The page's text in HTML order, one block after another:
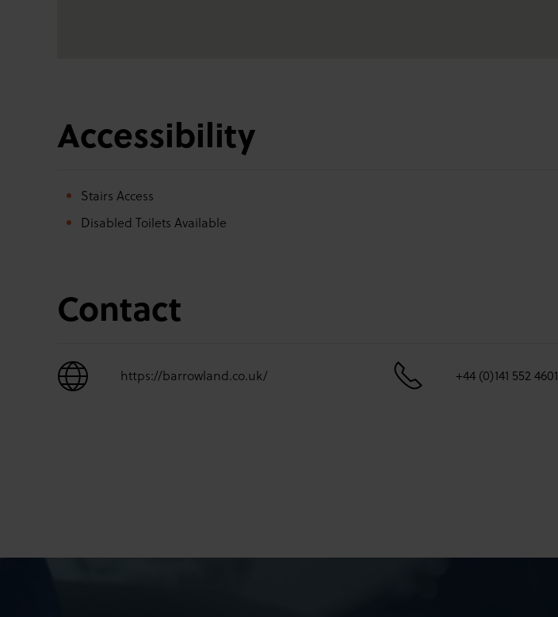
Accessibility
Stairs Access
Disabled Toilets Available
Contact
https://barrowland.co.uk/ +44 (0)141 552 4601